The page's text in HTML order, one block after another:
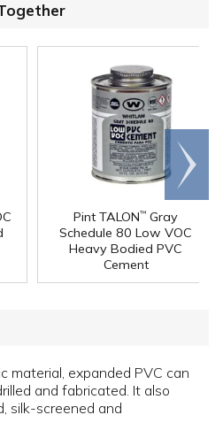
Pint TALON™ Gray
Schedule 80 Low VOC
Heavy Bodied PVC
Cement
Scroll
right
material, expanded PVC can
and fabricated. It also
silk-screened and